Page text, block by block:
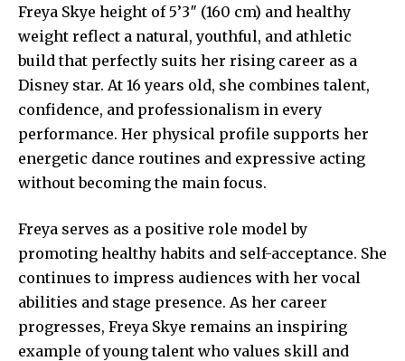
Freya Skye height of 5’3″ (160 cm) and healthy
weight reflect a natural, youthful, and athletic
build that perfectly suits her rising career as a
Disney star. At 16 years old, she combines talent,
confidence, and professionalism in every
performance. Her physical profile supports her
energetic dance routines and expressive acting
without becoming the main focus.
Freya serves as a positive role model by
promoting healthy habits and self-acceptance. She
continues to impress audiences with her vocal
abilities and stage presence. As her career
progresses, Freya Skye remains an inspiring
example of young talent who values skill and